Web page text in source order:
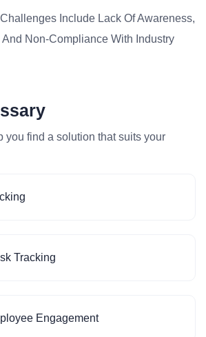
Include Lack Of Awareness,
Non-Compliance With Industry
you find a solution that suits your
Tracking
Engagement